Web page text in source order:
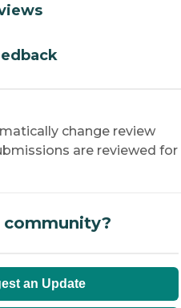
change review
are reviewed for
community?
an Update